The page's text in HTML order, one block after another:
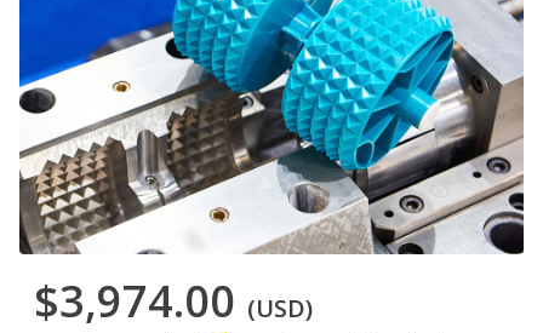
$3,974.00 (USD)